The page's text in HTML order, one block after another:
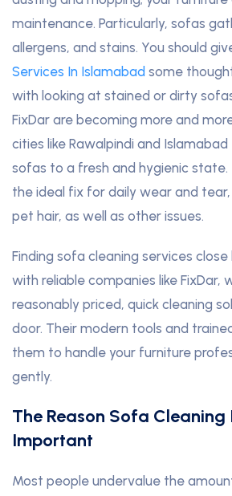
maintenance. Particularly, sofas
allergens, and stains. You should
Services In Islamabad some
with looking at stained or dirty
FixDar are becoming more and
cities like Rawalpindi and
sofas to a fresh and hygienic state.
the ideal fix for daily wear and tear,
pet hair, as well as other issues.
Finding sofa cleaning services
with reliable companies like FixDar,
reasonably priced, quick cleaning
door. Their modern tools and
them to handle your furniture
gently.
The Reason Sofa Cleaning
Important
Most people undervalue the